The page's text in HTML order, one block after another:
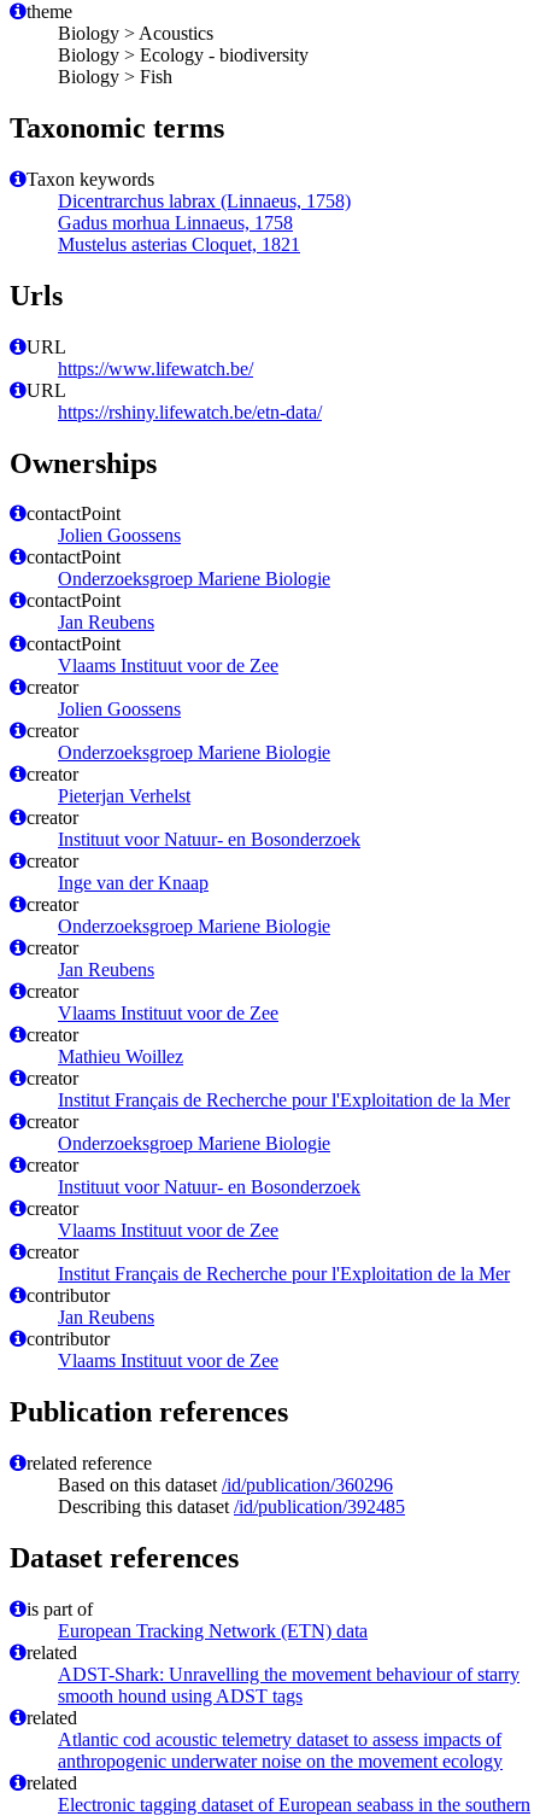
theme
Biology > Acoustics
Biology > Ecology - biodiversity
Biology > Fish
Taxonomic terms
Taxon keywords
Dicentrarchus labrax (Linnaeus, 1758)
Gadus morhua Linnaeus, 1758
Mustelus asterias Cloquet, 1821
Urls
URL
https://www.lifewatch.be/
URL
https://rshiny.lifewatch.be/etn-data/
Ownerships
contactPoint
Jolien Goossens
contactPoint
Onderzoeksgroep Mariene Biologie
contactPoint
Jan Reubens
contactPoint
Vlaams Instituut voor de Zee
creator
Jolien Goossens
creator
Onderzoeksgroep Mariene Biologie
creator
Pieterjan Verhelst
creator
Instituut voor Natuur- en Bosonderzoek
creator
Inge van der Knaap
creator
Onderzoeksgroep Mariene Biologie
creator
Jan Reubens
creator
Vlaams Instituut voor de Zee
creator
Mathieu Woillez
creator
Institut Français de Recherche pour l'Exploitation de la Mer
creator
Onderzoeksgroep Mariene Biologie
creator
Instituut voor Natuur- en Bosonderzoek
creator
Vlaams Instituut voor de Zee
creator
Institut Français de Recherche pour l'Exploitation de la Mer
contributor
Jan Reubens
contributor
Vlaams Instituut voor de Zee
Publication references
related reference
Based on this dataset /id/publication/360296
Describing this dataset /id/publication/392485
Dataset references
is part of
European Tracking Network (ETN) data
related
ADST-Shark: Unravelling the movement behaviour of starry
smooth hound using ADST tags
related
Atlantic cod acoustic telemetry dataset to assess impacts of
anthropogenic underwater noise on the movement ecology
related
Electronic tagging dataset of European seabass in the southern